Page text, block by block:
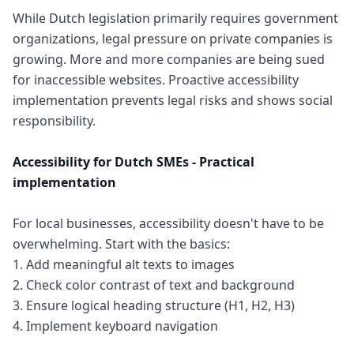
While Dutch legislation primarily requires government
organizations, legal pressure on private companies is
growing. More and more companies are being sued
for inaccessible websites. Proactive accessibility
implementation prevents legal risks and shows social
responsibility.
Accessibility for Dutch SMEs - Practical
implementation
For local businesses, accessibility doesn't have to be
overwhelming. Start with the basics:
1. Add meaningful alt texts to images
2. Check color contrast of text and background
3. Ensure logical heading structure (H1, H2, H3)
4. Implement keyboard navigation